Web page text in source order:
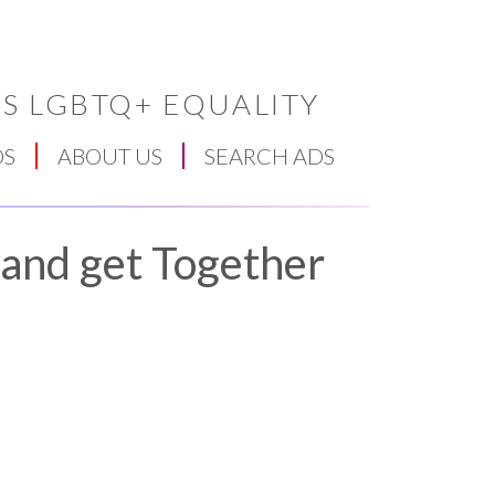
LGBTQ+ EQUALITY
ABOUT US SEARCH ADS
get Together